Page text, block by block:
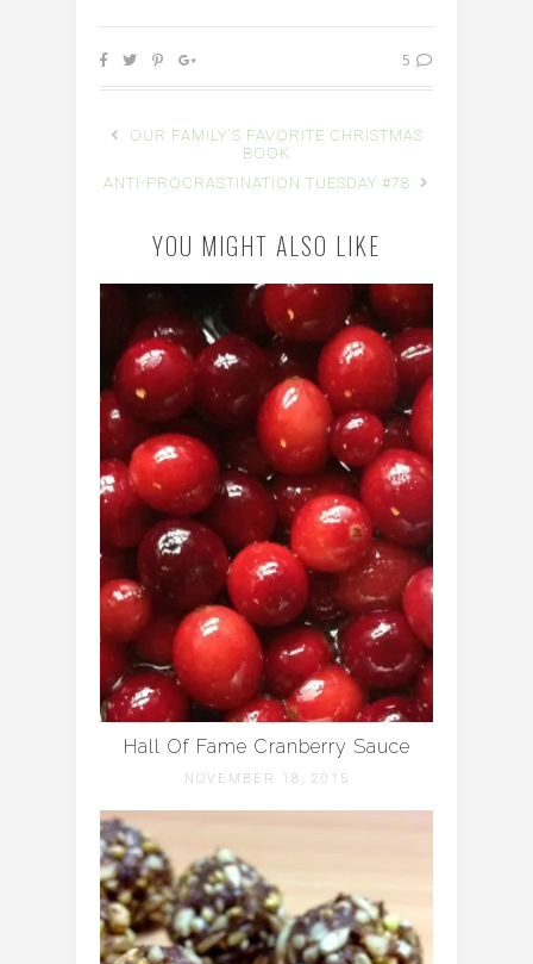
5
OUR FAMILY'S FAVORITE CHRISTMAS
BOOK
ANTI-PROCRASTINATION TUESDAY #78
YOU MIGHT ALSO LIKE
Hall Of Fame Cranberry Sauce
NOVEMBER 18, 2015